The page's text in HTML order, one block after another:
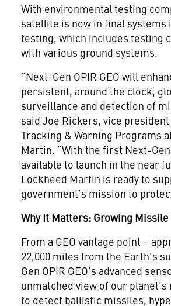
With environmental testing
satellite is now in final systems
testing, which includes testing
with various ground systems.
“Next-Gen OPIR GEO will
persistent, around the clock,
surveillance and detection of
said Joe Rickers, vice
Tracking & Warning Programs
Martin. “With the first Next-Gen
available to launch in the near
Lockheed Martin is ready to
government’s mission to
Why It Matters: Growing
From a GEO vantage point –
22,000 miles from the Earth’s
Gen OPIR GEO’s advanced
unmatched view of our
to detect ballistic missiles,